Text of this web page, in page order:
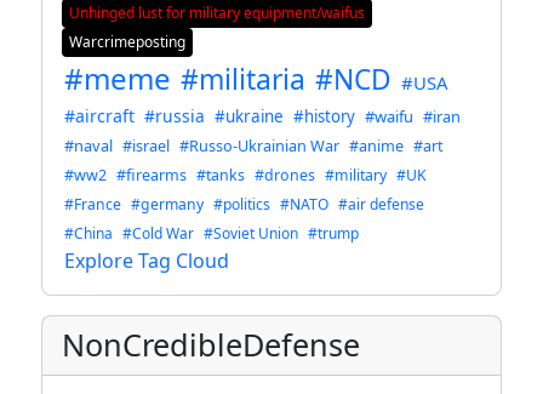
Unhinged lust for military equipment/waifus
Warcrimeposting
#meme #militaria #NCD #USA
#aircraft #russia #ukraine #history #waifu #iran
#naval #israel #Russo-Ukrainian War #anime #art
#ww2 #firearms #tanks #drones #military #UK
#France #germany #politics #NATO #air defense
#China #Cold War #Soviet Union #trump
Explore Tag Cloud
NonCredibleDefense